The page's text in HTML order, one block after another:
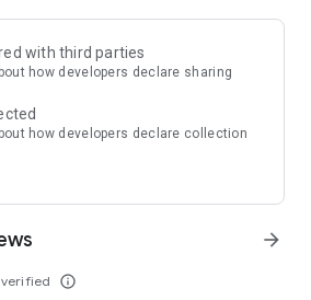
with third parties
how developers declare sharing
how developers declare collection
verified info_outline
arrow_forward